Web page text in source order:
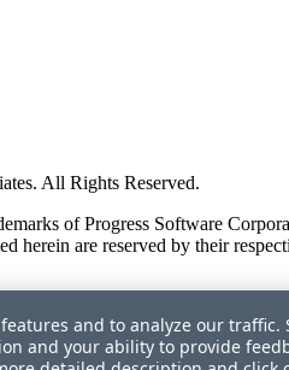
All Rights Reserved.
of Progress Software
herein are reserved by their
and to analyze our traffic.
and your ability to provide